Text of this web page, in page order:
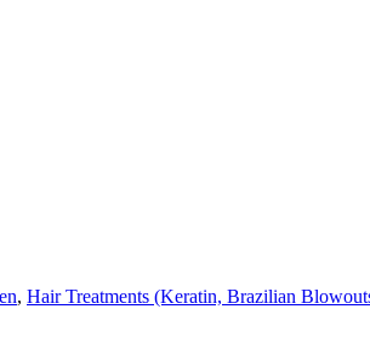
, Hair Treatments (Keratin, Brazilian